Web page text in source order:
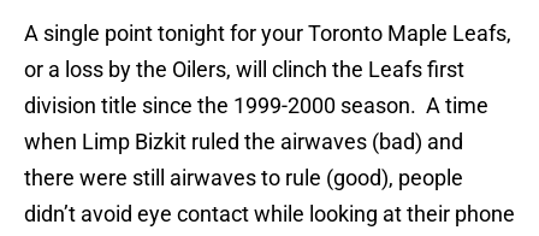
A single point tonight for your Toronto Maple Leafs,
or a loss by the Oilers, will clinch the Leafs first
division title since the 1999-2000 season. A time
when Limp Bizkit ruled the airwaves (bad) and
there were still airwaves to rule (good), people
didn’t avoid eye contact while looking at their phone